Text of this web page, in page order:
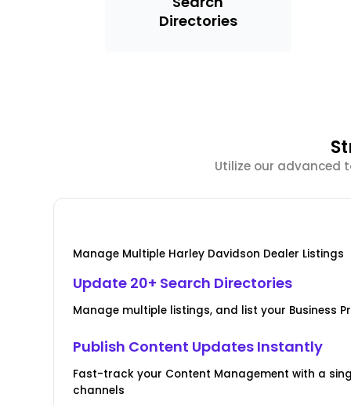
Directories
Utilize our advanced
Manage Multiple Harley Davidson Dealer Listings
Update 20+ Search Directories
Manage multiple listings, and list your Business
Publish Content Updates Instantly
Fast-track your Content Management with a
channels